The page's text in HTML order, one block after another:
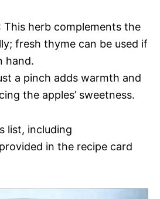
This herb complements the
fresh thyme can be used if
hand.
a pinch adds warmth and
the apples’ sweetness.
list, including
in the recipe card